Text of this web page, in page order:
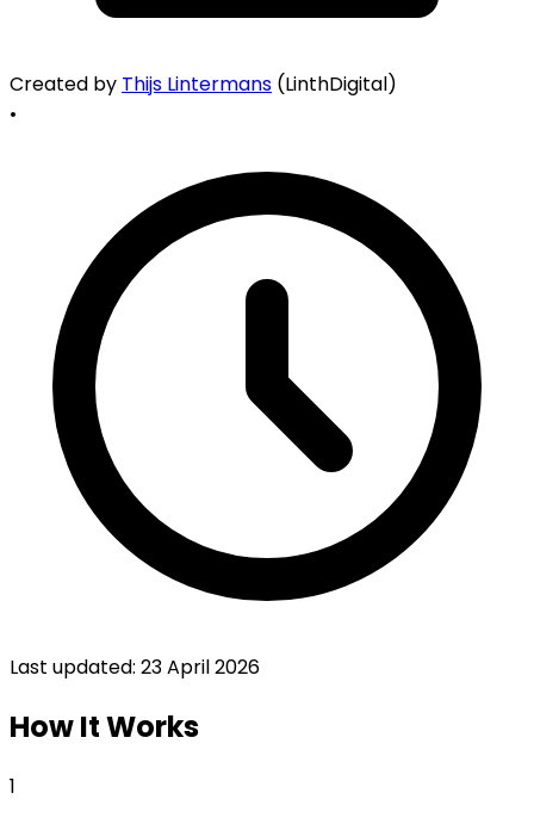
Created by Thijs Lintermans (LinthDigital)
•
Last updated: 23 April 2026
How It Works
1